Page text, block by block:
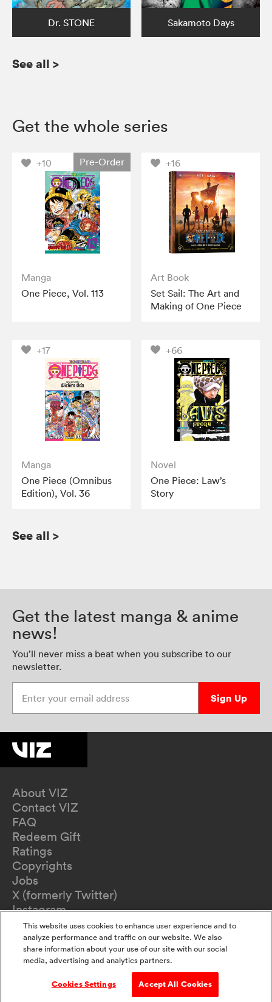
Dr. STONE Sakamoto Days
See all >
Get the whole series
+10 Pre-Order
Manga
One Piece, Vol. 113
+16
Art Book
Set Sail: The Art and
Making of One Piece
+17
Manga
One Piece (Omnibus
Edition), Vol. 36
+66
Novel
One Piece: Law’s
Story
See all >
Get the latest manga & anime
news!
You’ll never miss a beat when you subscribe to our
newsletter.
Sign Up
About VIZ
Contact VIZ
FAQ
Redeem Gift
Ratings
Copyrights
Jobs
X (formerly Twitter)
Instagram
TikTok
YouTube
Terms of Use
Privacy Policy
Do Not Sell Or Share My Information
This website uses cookies to enhance user experience and to
analyze performance and traffic on our website. We also
share information about your use of our site with our social
media, advertising and analytics partners.
Cookies Settings Accept All Cookies